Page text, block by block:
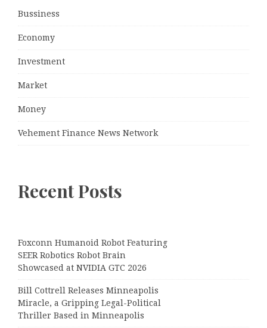
Bussiness
Economy
Investment
Market
Money
Vehement Finance News Network
Recent Posts
Foxconn Humanoid Robot Featuring
SEER Robotics Robot Brain
Showcased at NVIDIA GTC 2026
Bill Cottrell Releases Minneapolis
Miracle, a Gripping Legal-Political
Thriller Based in Minneapolis